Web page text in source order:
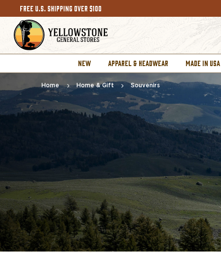
FREE U.S. SHIPPING OVER $100
NEW APPAREL & HEADWEAR MADE IN USA
Home Home & Gift Souvenirs